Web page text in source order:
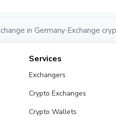
in Germany›Exchange
Services
Exchangers
Crypto Exchanges
Crypto Wallets